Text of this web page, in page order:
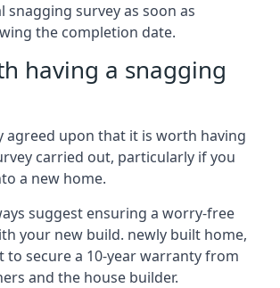
snagging survey as soon as
the completion date.
having a snagging
agreed upon that it is worth having
carried out, particularly if you
a new home.
suggest ensuring a worry-free
your new build. newly built home,
to secure a 10-year warranty from
and the house builder.